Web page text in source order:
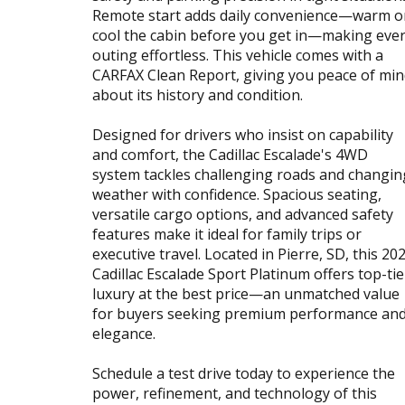
Remote start adds daily convenience—warm
cool the cabin before you get in—making
outing effortless. This vehicle comes with a
CARFAX Clean Report, giving you peace of
about its history and condition.
Designed for drivers who insist on capability
and comfort, the Cadillac Escalade's 4WD
system tackles challenging roads and
weather with confidence. Spacious seating,
versatile cargo options, and advanced safety
features make it ideal for family trips or
executive travel. Located in Pierre, SD, this
Cadillac Escalade Sport Platinum offers top-
luxury at the best price—an unmatched value
for buyers seeking premium performance and
elegance.
Schedule a test drive today to experience the
power, refinement, and technology of this